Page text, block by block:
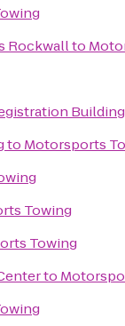
Rockwallto
to Motorsports
Towing
Towing
to